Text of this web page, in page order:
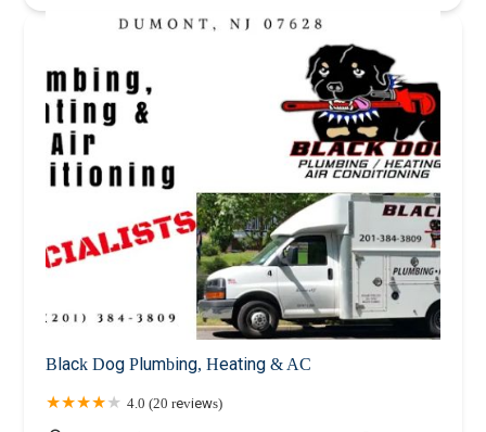
Black Dog Plumbing, Heating & AC
4.0 (20 reviews)